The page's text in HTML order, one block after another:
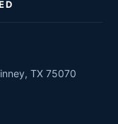
TX 75070